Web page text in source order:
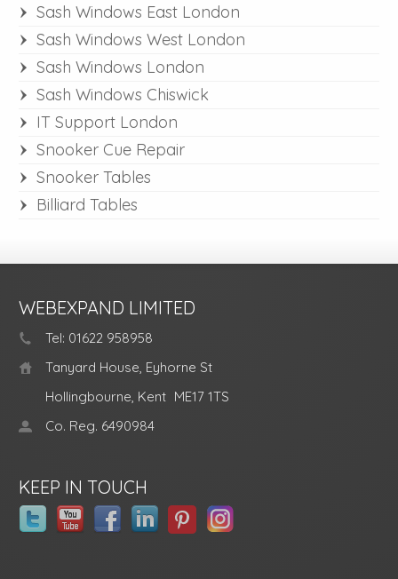
Sash Windows East London
Sash Windows West London
Sash Windows London
Sash Windows Chiswick
IT Support London
Snooker Cue Repair
Snooker Tables
Billiard Tables
WEBEXPAND LIMITED
Tel: 01622 958958
Tanyard House, Eyhorne St
Hollingbourne, Kent ME17 1TS
Co. Reg. 6490984
KEEP IN TOUCH